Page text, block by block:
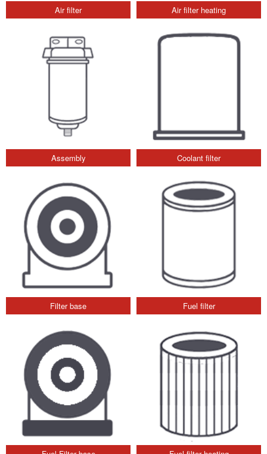
Air filter Air filter heating
Assembly Coolant filter
Filter base Fuel filter